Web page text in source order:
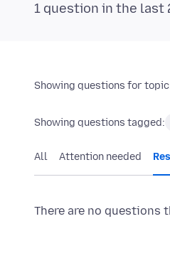
1 question in the last
Showing questions for
Showing questions tagged:
All Attention needed
There are no